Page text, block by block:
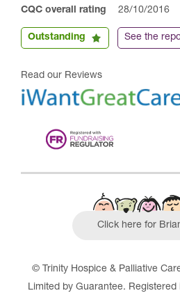
CQC overall rating 28/10/2016
Outstanding See the
Read our Reviews
Click here for
© Trinity Hospice & Palliative
Limited by Guarantee. Registered